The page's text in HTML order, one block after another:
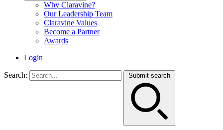
Why Claravine?
Our Leadership Team
Claravine Values
Become a Partner
Awards
Login
Search: Submit search